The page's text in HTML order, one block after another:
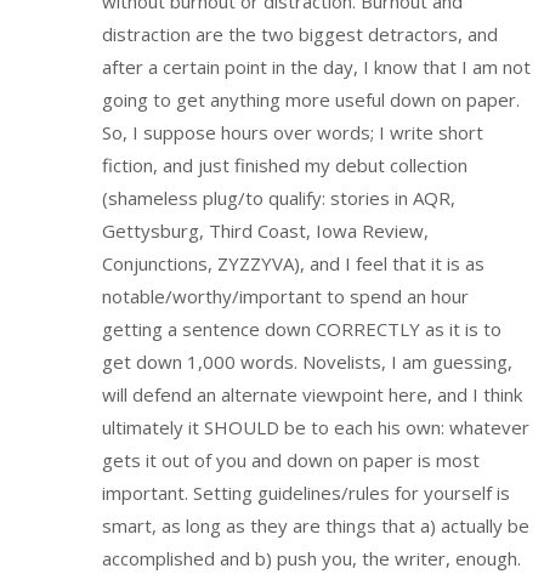
distraction are the two biggest detractors, and
after a certain point in the day, I know that I am not
going to get anything more useful down on paper.
So, I suppose hours over words; I write short
fiction, and just finished my debut collection
(shameless plug/to qualify: stories in AQR,
Gettysburg, Third Coast, Iowa Review,
Conjunctions, ZYZZYVA), and I feel that it is as
notable/worthy/important to spend an hour
getting a sentence down CORRECTLY as it is to
get down 1,000 words. Novelists, I am guessing,
will defend an alternate viewpoint here, and I think
ultimately it SHOULD be to each his own: whatever
gets it out of you and down on paper is most
important. Setting guidelines/rules for yourself is
smart, as long as they are things that a) actually be
accomplished and b) push you, the writer, enough.